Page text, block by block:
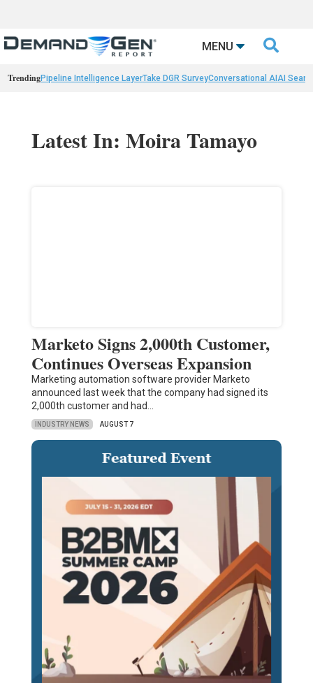
MENU 
TrendingPipeline Intelligence LayerTake DGR SurveyConversational AIAI
Latest In: Moira Tamayo
Marketo Signs 2,000th Customer,
Continues Overseas Expansion
Marketing automation software provider Marketo
announced last week that the company had signed its
2,000th customer and had…
INDUSTRY NEWS AUGUST 7